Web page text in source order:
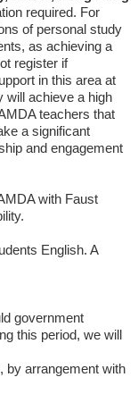
required. For
of personal study
as achieving a
register if
in this area at
will achieve a high
teachers that
a significant
and engagement
with Faust
English. A
government
this period, we will
by arrangement with